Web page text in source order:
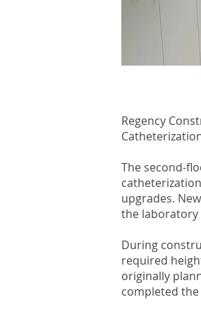
Regency
The second-
upgrades.
the
During
required
originally
completed